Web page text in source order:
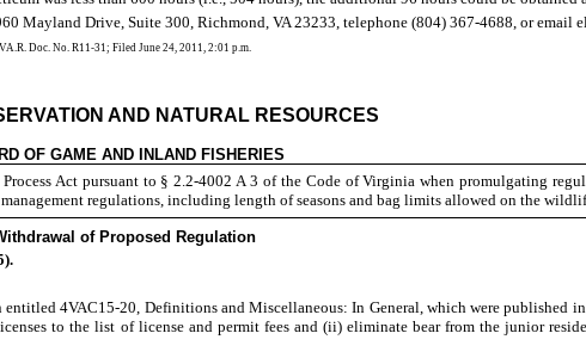
Mayland Drive, Suite 300, Richmond, VA 23233, telephone (804) 367-4688, or email
VA.R. Doc. No. R11-31; Filed June 24, 2011, 2:01 p.m.
AND NATURAL RESOURCES
OF GAME AND INLAND FISHERIES
Act pursuant to § 2.2-4002 A 3 of the Code of Virginia when promulgating
regulations, including length of seasons and bag limits allowed on the
of Proposed Regulation
4VAC15-20, Definitions and Miscellaneous: In General, which were published
to the list of license and permit fees and (ii) eliminate bear from the junior